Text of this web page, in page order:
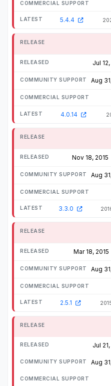
5.4.4
Jul
Aug
4.0.14
Nov 18, 2015
Aug
3.3.0
Mar 18, 2015
Aug
2.5.1
Jul
Aug